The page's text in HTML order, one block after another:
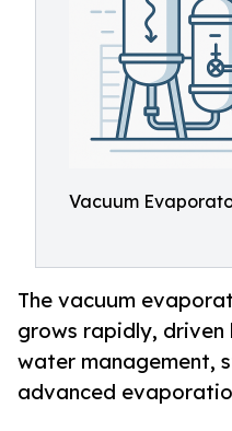
Vacuum
The vacuum
grows rapidly,
water management,
advanced